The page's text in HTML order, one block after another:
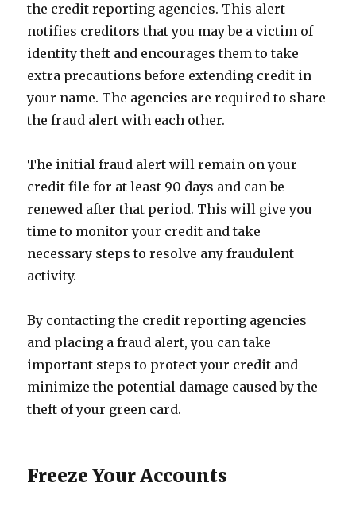
the credit reporting agencies. This alert
notifies creditors that you may be a victim of
identity theft and encourages them to take
extra precautions before extending credit in
your name. The agencies are required to share
the fraud alert with each other.
The initial fraud alert will remain on your
credit file for at least 90 days and can be
renewed after that period. This will give you
time to monitor your credit and take
necessary steps to resolve any fraudulent
activity.
By contacting the credit reporting agencies
and placing a fraud alert, you can take
important steps to protect your credit and
minimize the potential damage caused by the
theft of your green card.
Freeze Your Accounts